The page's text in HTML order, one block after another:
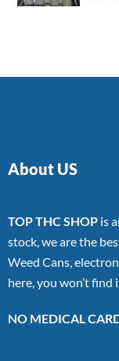
About US
TOP THC SHOP is
stock, we are the
Weed Cans,
here, you won’t find
NO MEDICAL